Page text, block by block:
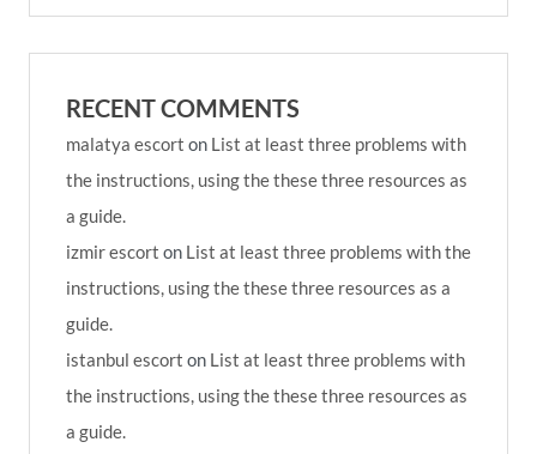
RECENT COMMENTS
malatya escort on List at least three problems with
the instructions, using the these three resources as
a guide.
izmir escort on List at least three problems with the
instructions, using the these three resources as a
guide.
istanbul escort on List at least three problems with
the instructions, using the these three resources as
a guide.